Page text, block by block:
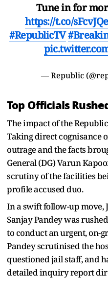
Tune in for
https://t.co/
#RepublicTV
— Republic
Top Officials
The impact of the
Taking direct cognisance
outrage and the facts
General (DG) Varun
scrutiny of the facilities
profile accused duo.
In a swift follow-up move,
Sanjay Pandey was
to conduct an urgent, on-
Pandey scrutinised the
questioned jail staff, and
detailed inquiry report